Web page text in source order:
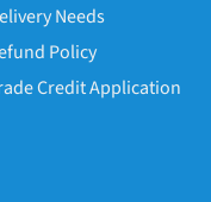
Needs
Policy
Credit Application